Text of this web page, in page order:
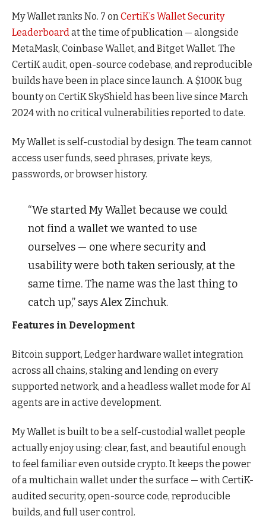
My Wallet ranks No. 7 onCertiK’s Wallet Security
Leaderboardat the time of publication — alongside
MetaMask, Coinbase Wallet, and Bitget Wallet. The
CertiK audit, open-source codebase, and reproducible
builds have been in place since launch. A $100K bug
bounty on CertiK SkyShield has been live since March
2024 with no critical vulnerabilities reported to date.
My Wallet is self-custodial by design. The team cannot
access user funds, seed phrases, private keys,
passwords, or browser history.
“We started My Wallet because we could
not find a wallet we wanted to use
ourselves — one where security and
usability were both taken seriously, at the
same time. The name was the last thing to
catch up,” says Alex Zinchuk.
Features in Development
Bitcoin support, Ledger hardware wallet integration
across all chains, staking and lending on every
supported network, and a headless wallet mode for AI
agents are in active development.
My Wallet is built to be a self-custodial wallet people
actually enjoy using: clear, fast, and beautiful enough
to feel familiar even outside crypto. It keeps the power
of a multichain wallet under the surface — with CertiK-
audited security, open-source code, reproducible
builds, and full user control.